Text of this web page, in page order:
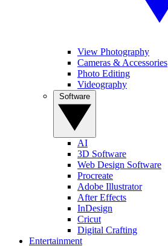
View Photography
Cameras & Accessories
Photo Editing
Videography
AI
3D Software
Web Design Software
Procreate
Adobe Illustrator
After Effects
InDesign
Cricut
Digital Crafting
Entertainment